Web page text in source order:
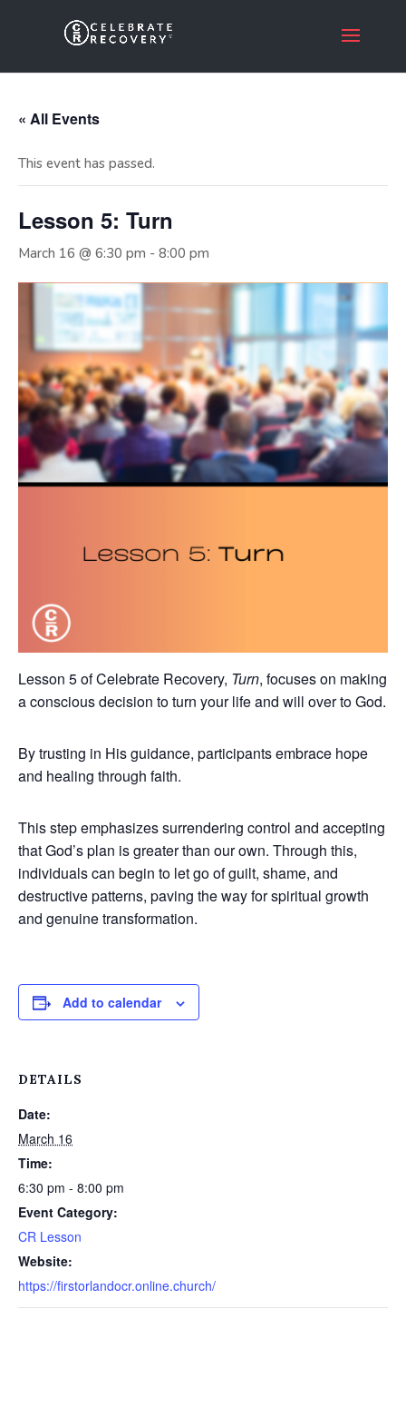
« All Events
This event has passed.
Lesson 5: Turn
March 16 @ 6:30 pm - 8:00 pm
Lesson 5 of Celebrate Recovery, Turn, focuses on making
a conscious decision to turn your life and will over to God.
By trusting in His guidance, participants embrace hope
and healing through faith.
This step emphasizes surrendering control and accepting
that God’s plan is greater than our own. Through this,
individuals can begin to let go of guilt, shame, and
destructive patterns, paving the way for spiritual growth
and genuine transformation.
Add to calendar
DETAILS
Date:
March 16
Time:
6:30 pm - 8:00 pm
Event Category:
CR Lesson
Website:
https://firstorlandocr.online.church/